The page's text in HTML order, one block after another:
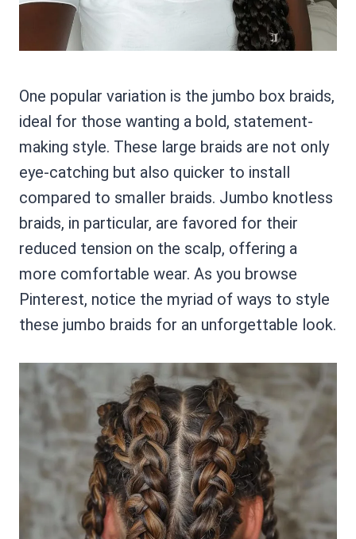
One popular variation is the jumbo box braids,
ideal for those wanting a bold, statement-
making style. These large braids are not only
eye-catching but also quicker to install
compared to smaller braids. Jumbo knotless
braids, in particular, are favored for their
reduced tension on the scalp, offering a
more comfortable wear. As you browse
Pinterest, notice the myriad of ways to style
these jumbo braids for an unforgettable look.